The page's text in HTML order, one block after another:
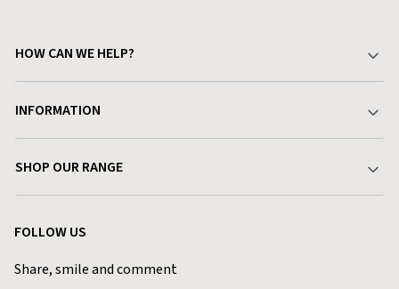
HOW CAN WE HELP?
Delivery & Returns
Find a Store
INFORMATION
Terms & Conditions
Privacy Policy
Blog
SHOP OUR RANGE
FOLLOW US
Share, smile and comment